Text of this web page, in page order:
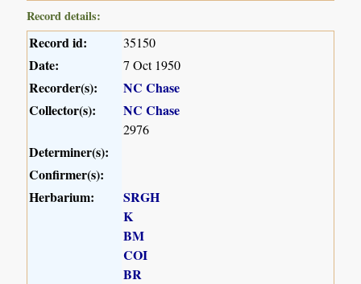
Record details:
Record id: 35150
Date: 7 Oct 1950
Recorder(s):
NC Chase
Collector(s):
NC Chase
2976
Determiner(s):
Confirmer(s):
Herbarium:
SRGH
K
BM
COI
BR